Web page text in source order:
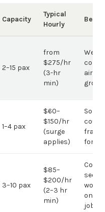
Capacity
Typical
Hourly
Best
2–15 pax
from
$275/hr
(3-hr
min)
group
1–4 pax
$60–
$150/hr
(surge
applies)
Solo /
for
3–10 pax
$85–
$200/hr
(2–3 hr
min)
sedan
work;
on
jobs